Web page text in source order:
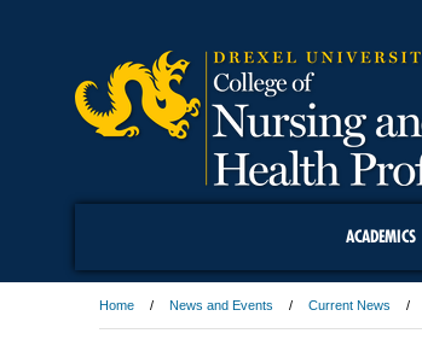
ACADEMICS
Home News and Events Current News